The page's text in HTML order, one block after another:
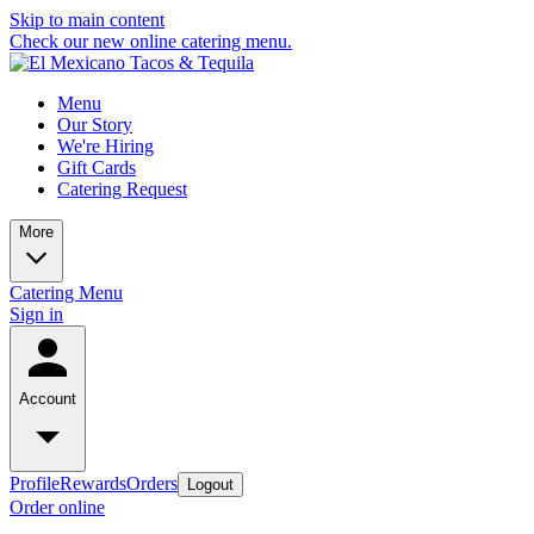
Skip to main content
Check our new online catering menu.
Menu
Our Story
We're Hiring
Gift Cards
Catering Request
More
Catering Menu
Sign in
Account
ProfileRewardsOrders Logout
Order online